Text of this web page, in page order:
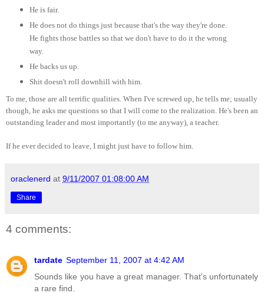
He is fair.
He does not do things just because that's the way they're done.
He fights those battles so that we don't have to do it the wrong
way.
He backs us up.
Shit doesn't roll downhill with him.
To me, those are all terrific qualities. When I've screwed up, he tells me; usually
though, he asks me questions so that I will come to the realization. He's been an
outstanding leader and most importantly (to me anyway), a teacher.
If he ever decided to leave, I might just have to follow him.
oraclenerd at 9/11/2007 01:08:00 AM
Share
4 comments:
tardate September 11, 2007 at 4:42 AM
Sounds like you have a great manager. That's unfortunately
a rare find.